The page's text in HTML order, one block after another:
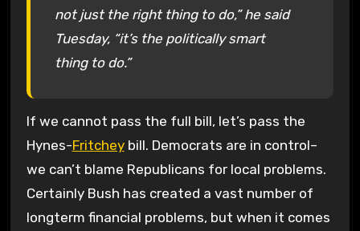
not just the right thing to do,” he said
Tuesday, “it’s the politically smart
thing to do.”
If we cannot pass the full bill, let’s pass the
Hynes-Fritcheybill. Democrats are in control–
we can’t blame Republicans for local problems.
Certainly Bush has created a vast number of
longterm financial problems, but when it comes